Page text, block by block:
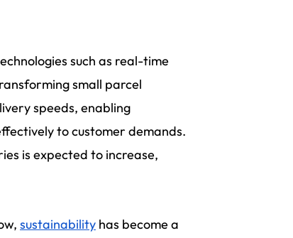
such as real-time
small parcel
speeds, enabling
to customer demands.
is expected to increase,
sustainability has become a